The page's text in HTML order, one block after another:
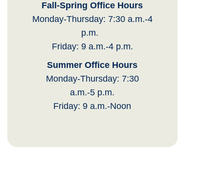
Fall-Spring Office Hours
Monday-Thursday: 7:30 a.m.-4
p.m.
Friday: 9 a.m.-4 p.m.
Summer Office Hours
Monday-Thursday: 7:30
a.m.-5 p.m.
Friday: 9 a.m.-Noon